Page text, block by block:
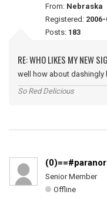
From: Nebraska
Registered:
Posts: 183
RE: WHO LIKES MY NEW
well how about dashingly
So Red Delicious
Senior Member
Offline